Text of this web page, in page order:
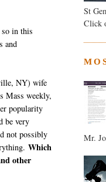
so in this
and
NY) wife
Mass weekly,
popularity
be very
not possibly
Which
other
St
Click
Mr.